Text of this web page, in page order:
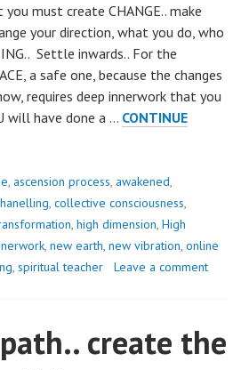
must create CHANGE.. make
your direction, what you do, who
Settle inwards.. For the
a safe one, because the changes
requires deep innerwork that you
will have done a … CONTINUE
, ascension process, awakened,
, collective consciousness,
, high dimension, High
, new earth, new vibration, online
, spiritual teacher Leave a comment
create the